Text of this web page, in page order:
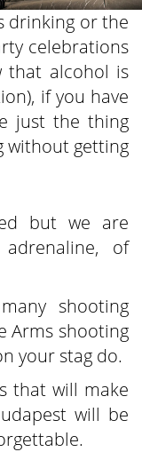
drinking or the
celebrations
that alcohol is
if you have
just the thing
without getting
but we are
of
shooting
Arms shooting
your stag do.
that will make
will be